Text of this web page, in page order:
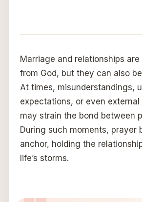
Marriage and relationships
from God, but they can also
At times, misunderstandings,
expectations, or even external
may strain the bond between
During such moments, prayer
anchor, holding the
life’s storms.